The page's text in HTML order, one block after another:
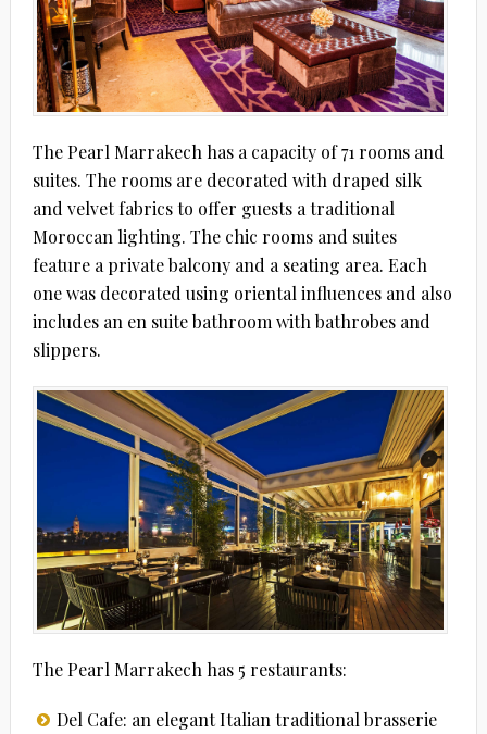
The Pearl Marrakech has a capacity of 71 rooms and
suites. The rooms are decorated with draped silk
and velvet fabrics to offer guests a traditional
Moroccan lighting. The chic rooms and suites
feature a private balcony and a seating area. Each
one was decorated using oriental influences and also
includes an en suite bathroom with bathrobes and
slippers.
The Pearl Marrakech has 5 restaurants:
Del Cafe: an elegant Italian traditional brasserie